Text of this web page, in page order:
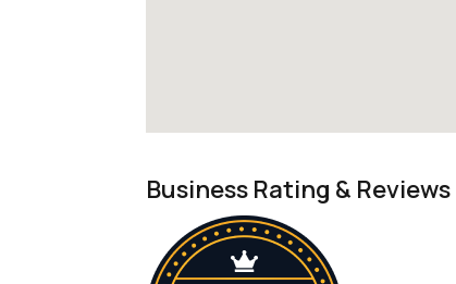
Business Rating & Reviews